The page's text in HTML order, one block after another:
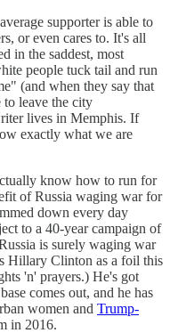
supporter is able to
or even cares to. It's all
in the saddest, most
people tuck tail and run
(and when they say that
to leave the city
lives in Memphis. If
exactly what we are
know how to run for
of Russia waging war for
down every day
to a 40-year campaign of
is surely waging war
Hillary Clinton as a foil this
'n' prayers.) He's got
comes out, and he has
women and Trump-
in 2016.